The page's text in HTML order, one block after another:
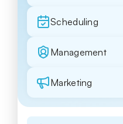
Scheduling
Management
Marketing